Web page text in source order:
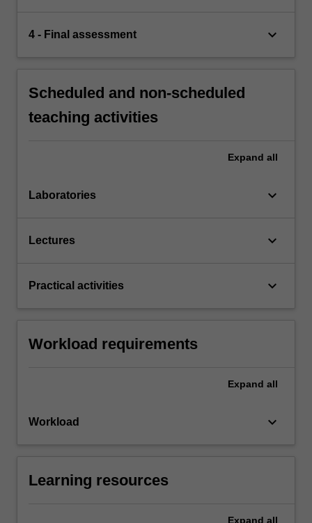
4 - Final assessment keyboard_arrow_down
Scheduled and non-scheduled
teaching activities
Expand all
Laboratories keyboard_arrow_down
Lectures keyboard_arrow_down
Practical activities keyboard_arrow_down
Workload requirements
Expand all
Workload keyboard_arrow_down
Learning resources
Expand all